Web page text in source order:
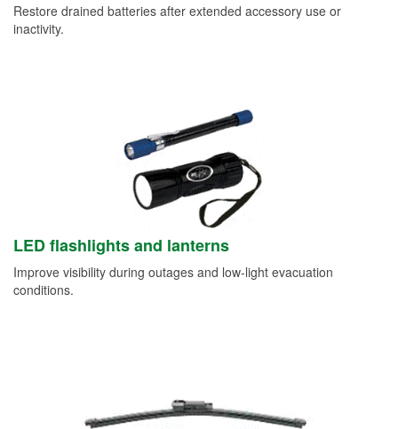
Restore drained batteries after extended accessory use or
inactivity.
LED flashlights and lanterns
Improve visibility during outages and low-light evacuation
conditions.